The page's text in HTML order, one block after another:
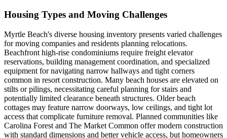
Housing Types and Moving Challenges
Myrtle Beach's diverse housing inventory presents varied challenges
for moving companies and residents planning relocations.
Beachfront high-rise condominiums require freight elevator
reservations, building management coordination, and specialized
equipment for navigating narrow hallways and tight corners
common in resort construction. Many beach houses are elevated on
stilts or pilings, necessitating careful planning for stairs and
potentially limited clearance beneath structures. Older beach
cottages may feature narrow doorways, low ceilings, and tight lot
access that complicate furniture removal. Planned communities like
Carolina Forest and The Market Common offer modern construction
with standard dimensions and better vehicle access, but homeowners